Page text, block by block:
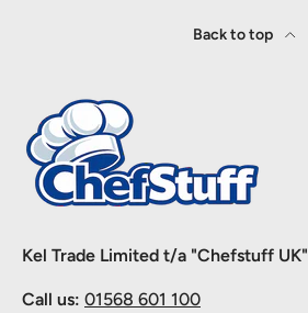
Back to top
Kel Trade Limited t/a "Chefstuff UK"
Call us: 01568 601 100